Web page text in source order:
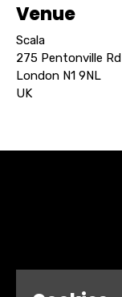
Venue
Scala
275 Pentonville Rd
London N1 9NL
UK